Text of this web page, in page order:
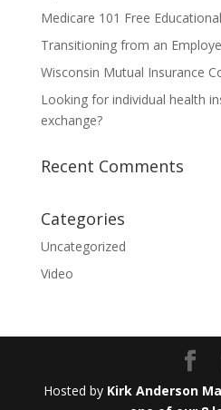
Medicare 101 Free
Transitioning from an
Wisconsin Mutual Insurance
Looking for individual health
exchange?
Recent Comments
Categories
Uncategorized
Video
Hosted by Kirk Anderson